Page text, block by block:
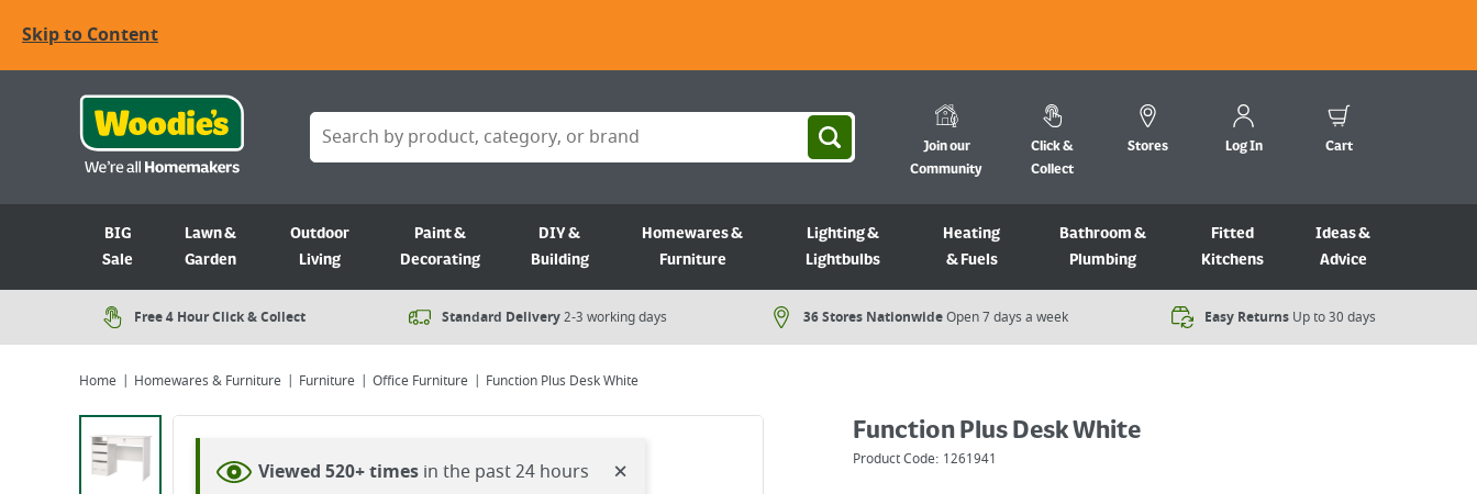
Skip to Content
Join our
Community
Click &
Collect
Stores Log In Cart
BIG
Sale
Lawn &
Garden
Outdoor
Living
Paint &
Decorating
DIY &
Building
Homewares &
Furniture
Lighting &
Lightbulbs
Heating
& Fuels
Bathroom &
Plumbing
Fitted
Kitchens
Ideas &
Advice
Free 4 Hour Click & Collect Standard Delivery2-3 working days 36 Stores NationwideOpen 7 days a week​ Easy Returns Up to 30 days
Home Homewares & Furniture Furniture Office Furniture Function Plus Desk White
Viewing image 1 of 5
Viewed 520+ timesin the past 24 hours ×
Function Plus Desk White
Product Code: 1261941